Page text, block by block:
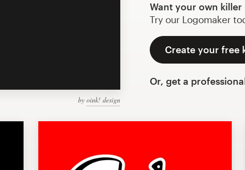
by oink! design
Want your own killer
Try our Logomaker
Create your free
Or, get a